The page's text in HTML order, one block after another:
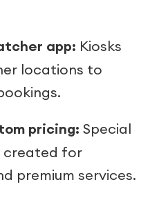
app: Kiosks
locations to
pricing: Special
created for
premium services.